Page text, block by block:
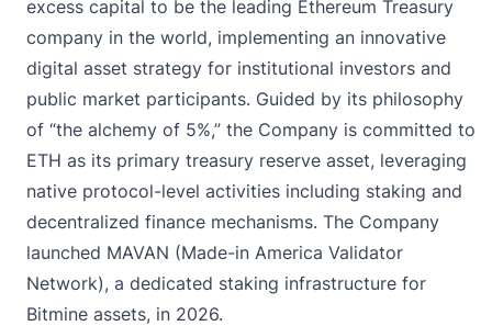
excess capital to be the leading Ethereum Treasury
company in the world, implementing an innovative
digital asset strategy for institutional investors and
public market participants. Guided by its philosophy
of “the alchemy of 5%,” the Company is committed to
ETH as its primary treasury reserve asset, leveraging
native protocol-level activities including staking and
decentralized finance mechanisms. The Company
launched MAVAN (Made-in America Validator
Network), a dedicated staking infrastructure for
Bitmine assets, in 2026.